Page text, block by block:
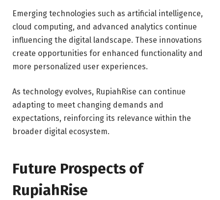
Emerging technologies such as artificial intelligence,
cloud computing, and advanced analytics continue
influencing the digital landscape. These innovations
create opportunities for enhanced functionality and
more personalized user experiences.
As technology evolves, RupiahRise can continue
adapting to meet changing demands and
expectations, reinforcing its relevance within the
broader digital ecosystem.
Future Prospects of
RupiahRise